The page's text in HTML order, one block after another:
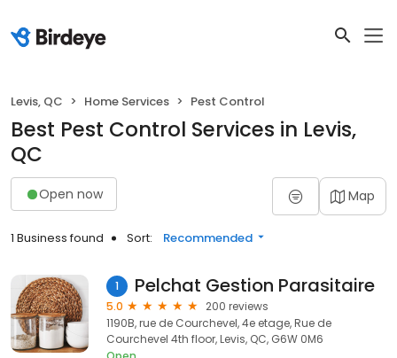
Levis, QC Home Services Pest Control
Best Pest Control Services in Levis,
QC
Open now Map
1 Business found Sort: Recommended
1 Pelchat Gestion Parasitaire
5.0
200 reviews
1190B, rue de Courchevel, 4e etage, Rue de
Courchevel 4th floor, Levis, QC, G6W 0M6